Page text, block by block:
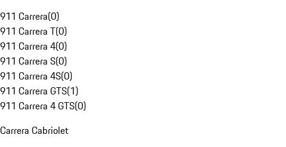
911 Carrera(0)
911 Carrera T(0)
911 Carrera 4(0)
911 Carrera S(0)
911 Carrera 4S(0)
911 Carrera GTS(1)
911 Carrera 4 GTS(0)
Carrera Cabriolet